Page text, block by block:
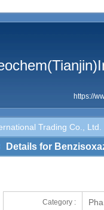
https://
Trading Co., Ltd.
Details for
Category :